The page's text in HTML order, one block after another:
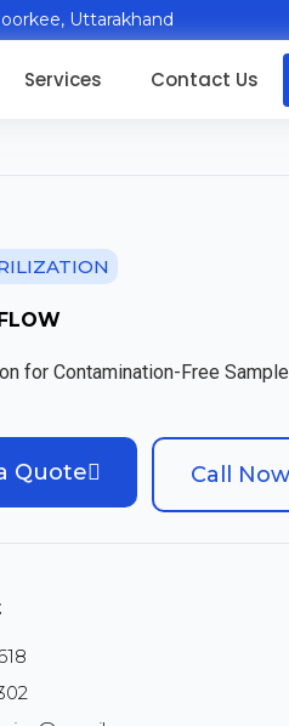
Uttarakhand
Services Contact Us
for Contamination-Free
Quote Call Now